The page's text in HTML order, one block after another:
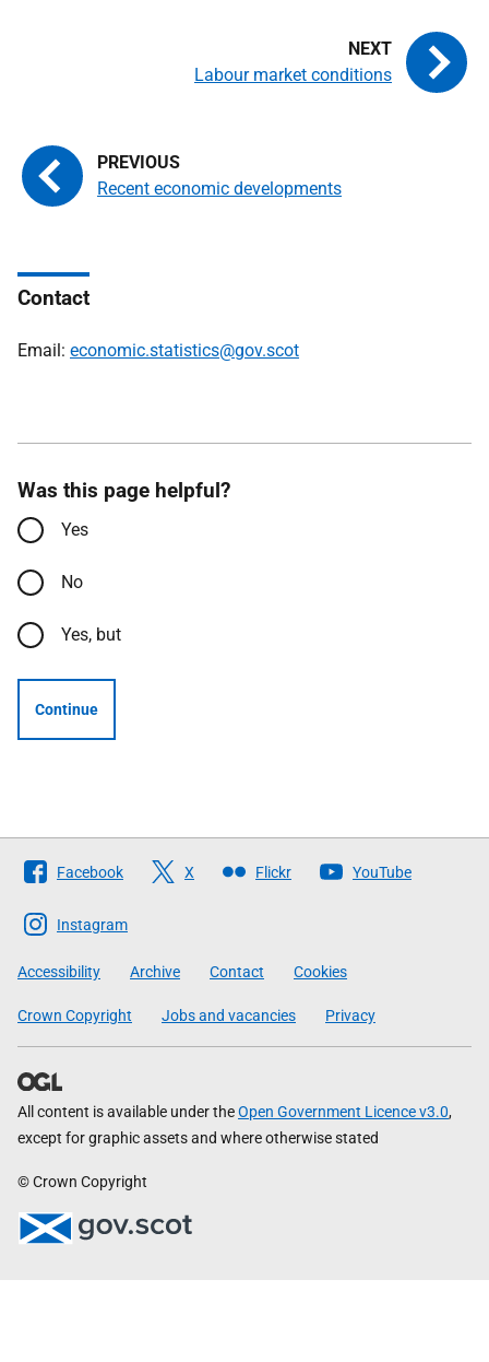
Recent economic developments
Labour market conditions
Contact
Email: economic.statistics@gov.scot
Was this page helpful?
Yes
No
Yes, but
Continue
Follow
The
Scottish
Government
Facebook X Flickr YouTube
Instagram
Accessibility Archive Contact Cookies
Crown Copyright Jobs and vacancies Privacy
All content is available under theOpen Government Licence v3.0,
except for graphic assets and where otherwise stated
© Crown Copyright